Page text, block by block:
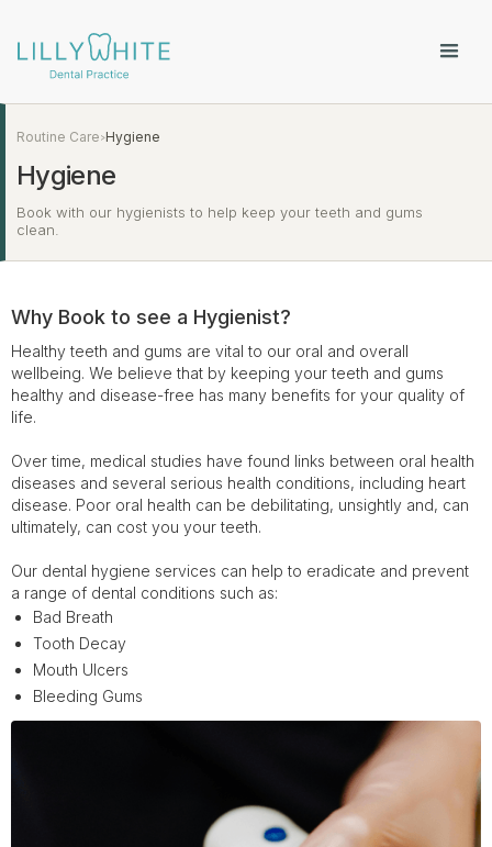
Routine Care >Hygiene
Hygiene
Book with our hygienists to help keep your teeth and gums
clean.
Why Book to see a Hygienist?
Healthy teeth and gums are vital to our oral and overall
wellbeing. We believe that by keeping your teeth and gums
healthy and disease-free has many benefits for your quality of
life.
Over time, medical studies have found links between oral health
diseases and several serious health conditions, including heart
disease. Poor oral health can be debilitating, unsightly and, can
ultimately, can cost you your teeth.
Our dental hygiene services can help to eradicate and prevent
a range of dental conditions such as:
Bad Breath
Tooth Decay
Mouth Ulcers
Bleeding Gums